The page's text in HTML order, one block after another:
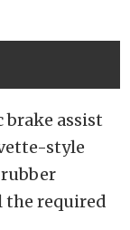
assist
style
the required